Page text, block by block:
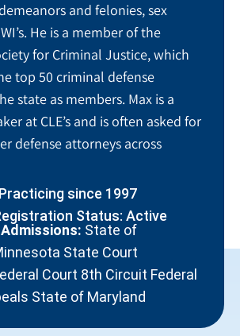
and felonies, sex
He is a member of the
for Criminal Justice, which
top 50 criminal defense
state as members. Max is a
at CLE’s and is often asked for
defense attorneys across
since 1997
Status: Active
State of
State Court
Court 8th Circuit Federal
State of Maryland